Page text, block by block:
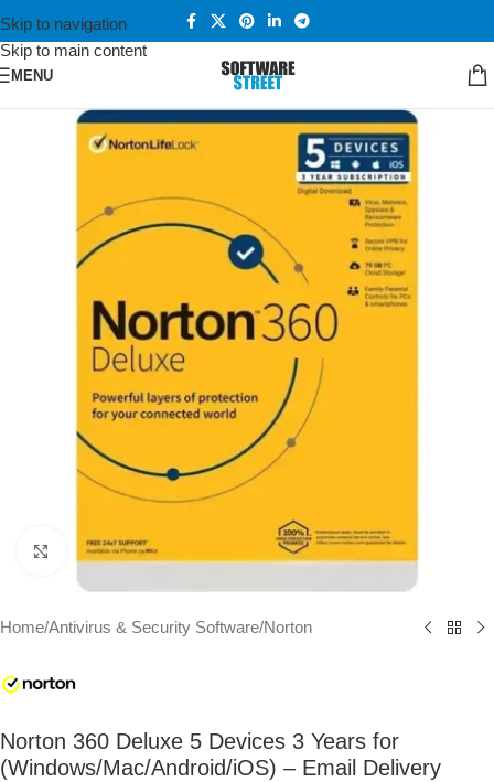
Skip to navigation
Skip to main content
MENU
Click to enlarge
Home/Antivirus & Security Software/Norton
Norton 360 Deluxe 5 Devices 3 Years for
(Windows/Mac/Android/iOS) – Email Delivery